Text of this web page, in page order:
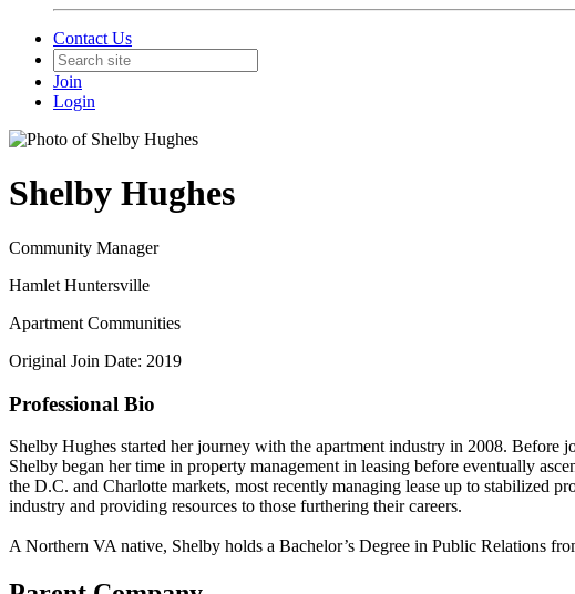
Contact Us
Join
Login
Shelby Hughes
Community Manager
Hamlet Huntersville
Apartment Communities
Original Join Date: 2019
Professional Bio
Shelby Hughes started her journey with the apartment industry in 2008.
Shelby began her time in property management in leasing before eventually
the D.C. and Charlotte markets, most recently managing lease up to stabilized
industry and providing resources to those furthering their careers.
A Northern VA native, Shelby holds a Bachelor’s Degree in Public Relations